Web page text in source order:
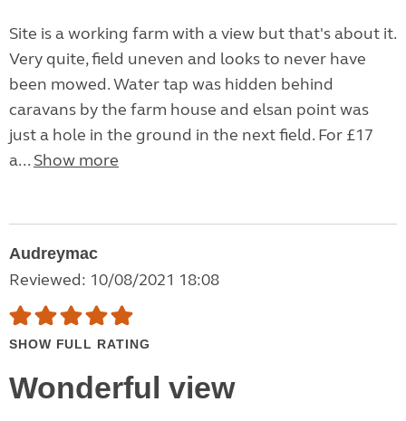
Site is a working farm with a view but that's about it.
Very quite, field uneven and looks to never have
been mowed. Water tap was hidden behind
caravans by the farm house and elsan point was
just a hole in the ground in the next field. For £17
a... Show more
Audreymac
Reviewed: 10/08/2021 18:08
SHOW FULL RATING
Wonderful view